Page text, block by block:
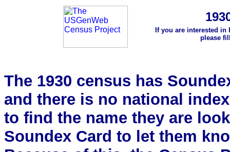
If you are interested
please
The 1930 census has
and there is no national
to find the name they are
Soundex Card to let them